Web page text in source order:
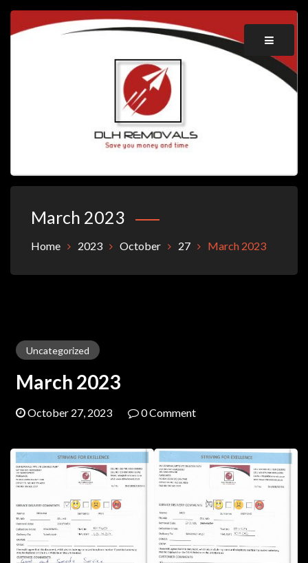
Skip
content
Save you money and time
March 2023
Home 2023 October 27 March 2023
Uncategorized
March 2023
October 27, 2023 0 Comment